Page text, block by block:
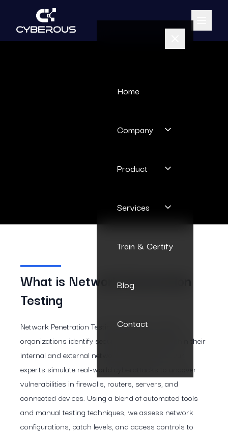
Home
Company
Product
Services
Train & Certify
Blog
Contact
What is Network Penetration
Testing
Network Penetration Testing by Cyberous helps
organizations identify security weaknesses within their
internal and external network infrastructure. Our
experts simulate real-world cyberattacks to uncover
vulnerabilities in firewalls, routers, servers, and
connected devices. Using a blend of automated tools
and manual testing techniques, we assess network
configurations, patch levels, and access controls to